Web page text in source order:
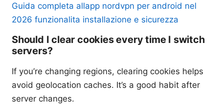
Guida completa allapp nordvpn per android nel
2026 funzionalita installazione e sicurezza
Should I clear cookies every time I switch
servers?
If you’re changing regions, clearing cookies helps
avoid geolocation caches. It’s a good habit after
server changes.